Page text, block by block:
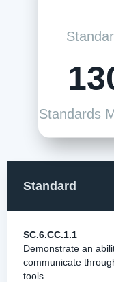
Standards
Standard
SC.6.CC.1.1
Demonstrate an
communicate
tools.